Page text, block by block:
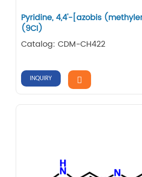
Pyridine, 4,​4'-​[azobis
(9CI)
Catalog: CDM-CH422
INQUIRY